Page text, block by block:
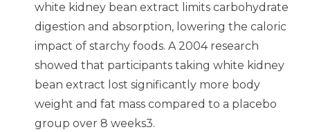
white kidney bean extract limits carbohydrate
digestion and absorption, lowering the caloric
impact of starchy foods. A 2004 research
showed that participants taking white kidney
bean extract lost significantly more body
weight and fat mass compared to a placebo
group over 8 weeks3.